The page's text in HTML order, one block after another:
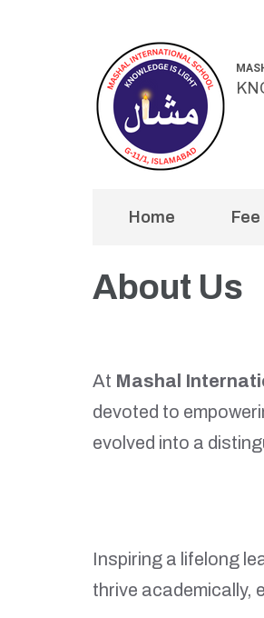
Home
About Us
At Mashal
devoted to
evolved into a
Inspiring a lifelong
thrive academically,